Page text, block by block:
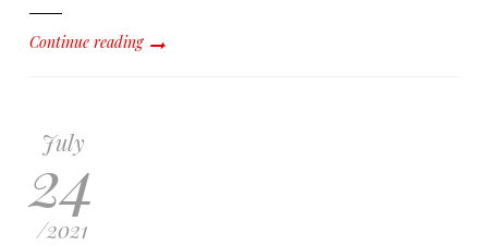
Continue reading
July
24
/2021